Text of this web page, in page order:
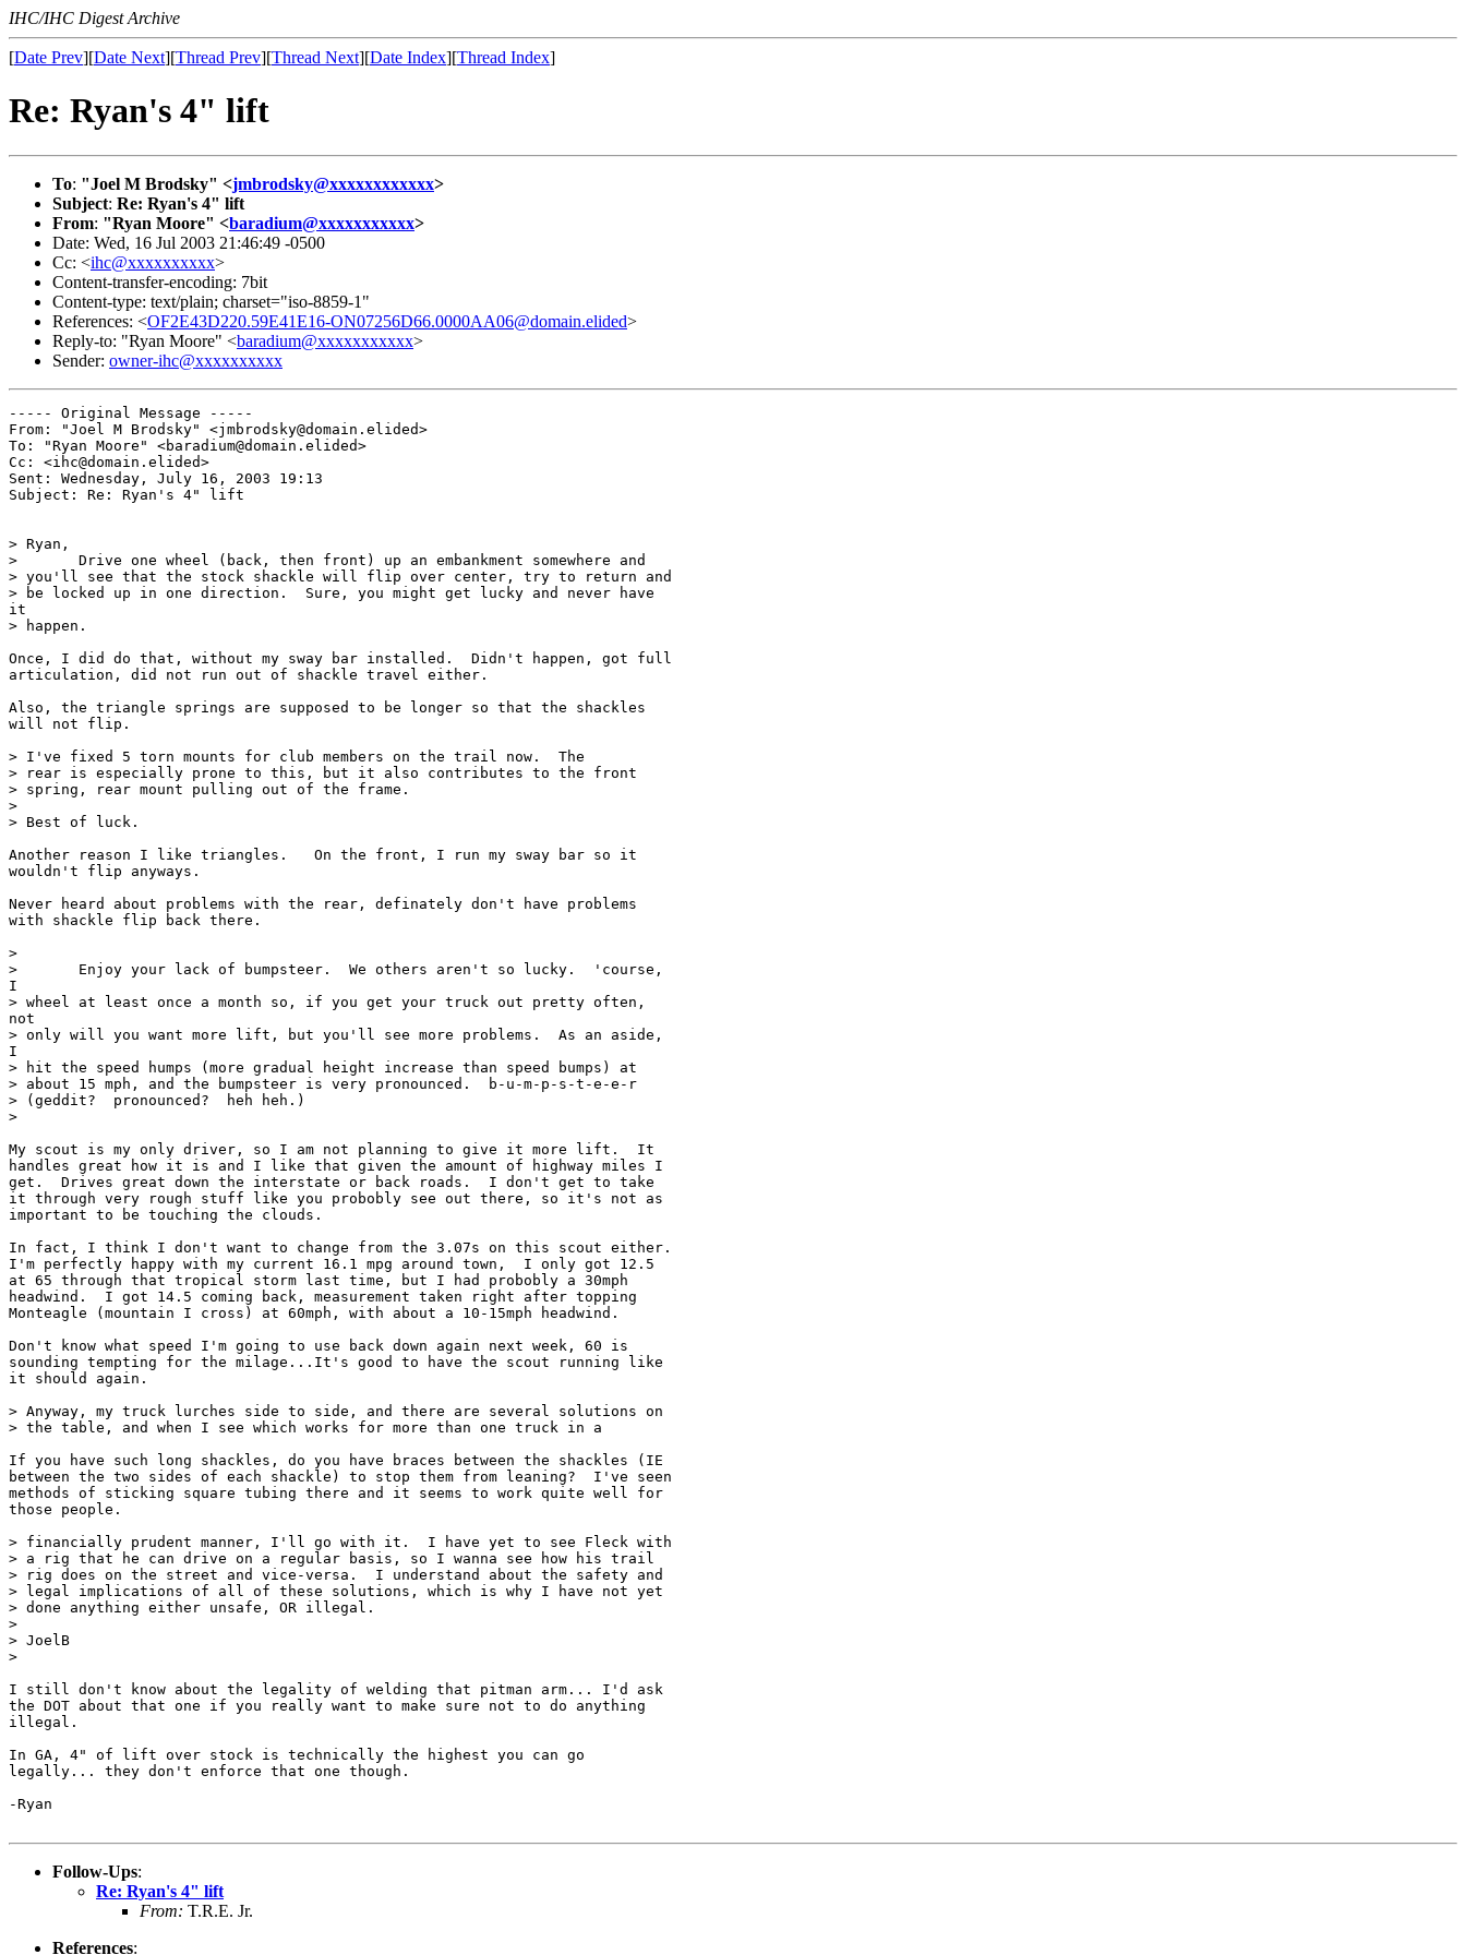
IHC/IHC Digest Archive
[Date Prev][Date Next][Thread Prev][Thread Next][Date Index][Thread Index]
Re: Ryan's 4" lift
To: "Joel M Brodsky" <jmbrodsky@xxxxxxxxxxxx>
Subject: Re: Ryan's 4" lift
From: "Ryan Moore" <baradium@xxxxxxxxxxx>
Date: Wed, 16 Jul 2003 21:46:49 -0500
Cc: <ihc@xxxxxxxxxx>
Content-transfer-encoding: 7bit
Content-type: text/plain; charset="iso-8859-1"
References: <OF2E43D220.59E41E16-ON07256D66.0000AA06@domain.elided>
Reply-to: "Ryan Moore" <baradium@xxxxxxxxxxx>
Sender: owner-ihc@xxxxxxxxxx
----- Original Message -----
From: "Joel M Brodsky" <jmbrodsky@domain.elided>
To: "Ryan Moore" <baradium@domain.elided>
Cc: <ihc@domain.elided>
Sent: Wednesday, July 16, 2003 19:13
Subject: Re: Ryan's 4" lift
> Ryan,
>       Drive one wheel (back, then front) up an embankment somewhere and
> you'll see that the stock shackle will flip over center, try to return and
> be locked up in one direction.  Sure, you might get lucky and never have
it
> happen.
Once, I did do that, without my sway bar installed.  Didn't happen, got full
articulation, did not run out of shackle travel either.
Also, the triangle springs are supposed to be longer so that the shackles
will not flip.
> I've fixed 5 torn mounts for club members on the trail now.  The
> rear is especially prone to this, but it also contributes to the front
> spring, rear mount pulling out of the frame.
>
> Best of luck.
Another reason I like triangles.   On the front, I run my sway bar so it
wouldn't flip anyways.
Never heard about problems with the rear, definately don't have problems
with shackle flip back there.
>
>       Enjoy your lack of bumpsteer.  We others aren't so lucky.  'course,
I
> wheel at least once a month so, if you get your truck out pretty often,
not
> only will you want more lift, but you'll see more problems.  As an aside,
I
> hit the speed humps (more gradual height increase than speed bumps) at
> about 15 mph, and the bumpsteer is very pronounced.  b-u-m-p-s-t-e-e-r
> (geddit?  pronounced?  heh heh.)
>
My scout is my only driver, so I am not planning to give it more lift.  It
handles great how it is and I like that given the amount of highway miles I
get.  Drives great down the interstate or back roads.  I don't get to take
it through very rough stuff like you probobly see out there, so it's not as
important to be touching the clouds.
In fact, I think I don't want to change from the 3.07s on this scout either.
I'm perfectly happy with my current 16.1 mpg around town,  I only got 12.5
at 65 through that tropical storm last time, but I had probobly a 30mph
headwind.  I got 14.5 coming back, measurement taken right after topping
Monteagle (mountain I cross) at 60mph, with about a 10-15mph headwind.
Don't know what speed I'm going to use back down again next week, 60 is
sounding tempting for the milage...It's good to have the scout running like
it should again.
> Anyway, my truck lurches side to side, and there are several solutions on
> the table, and when I see which works for more than one truck in a
If you have such long shackles, do you have braces between the shackles (IE
between the two sides of each shackle) to stop them from leaning?  I've seen
methods of sticking square tubing there and it seems to work quite well for
those people.
> financially prudent manner, I'll go with it.  I have yet to see Fleck with
> a rig that he can drive on a regular basis, so I wanna see how his trail
> rig does on the street and vice-versa.  I understand about the safety and
> legal implications of all of these solutions, which is why I have not yet
> done anything either unsafe, OR illegal.
>
> JoelB
>
I still don't know about the legality of welding that pitman arm... I'd ask
the DOT about that one if you really want to make sure not to do anything
illegal.
In GA, 4" of lift over stock is technically the highest you can go
legally... they don't enforce that one though.
-Ryan
Follow-Ups:
Re: Ryan's 4" lift
From: T.R.E. Jr.
References: